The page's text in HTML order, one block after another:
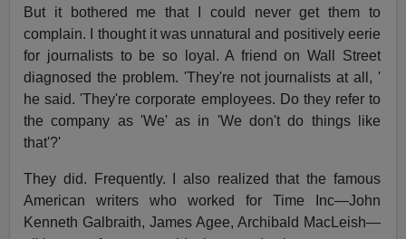
But it bothered me that I could never get them to
complain. I thought it was unnatural and positively eerie
for journalists to be so loyal. A friend on Wall Street
diagnosed the problem. 'They're not journalists at all, '
he said. 'They're corporate employees. Do they refer to
the company as 'We' as in 'We don't do things like
that'?'
They did. Frequently. I also realized that the famous
American writers who worked for Time Inc—John
Kenneth Galbraith, James Agee, Archibald MacLeish—